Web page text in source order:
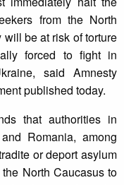
from the North
be at risk of torture
forced to fight in
said Amnesty
published today.
that authorities in
Romania, among
or deport asylum
North Caucasus to